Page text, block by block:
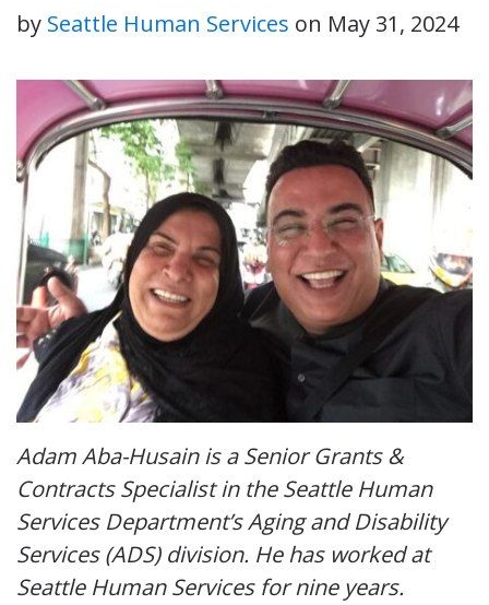
by Seattle Human Services on May 31, 2024
Adam Aba-Husain is a Senior Grants &
Contracts Specialist in the Seattle Human
Services Department’s Aging and Disability
Services (ADS) division. He has worked at
Seattle Human Services for nine years.